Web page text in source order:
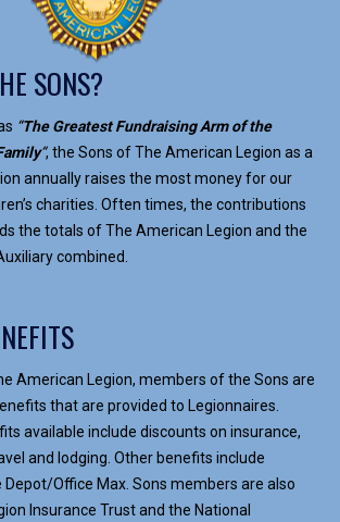
SONS?
“The Greatest Fundraising Arm of the
“, the Sons of The American Legion as a
annually raises the most money for our
charities. Often times, the contributions
the totals of The American Legion and the
combined.
American Legion, members of the Sons are
that are provided to Legionnaires.
available include discounts on insurance,
and lodging. Other benefits include
Office Max. Sons members are also
Insurance Trust and the National